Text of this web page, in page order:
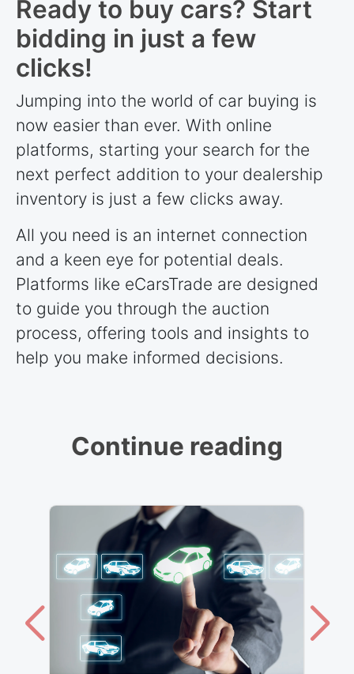
Ready to buy cars? Start
bidding in just a few
clicks!
Jumping into the world of car buying is
now easier than ever. With online
platforms, starting your search for the
next perfect addition to your dealership
inventory is just a few clicks away.
All you need is an internet connection
and a keen eye for potential deals.
Platforms like eCarsTrade are designed
to guide you through the auction
process, offering tools and insights to
help you make informed decisions.
Continue reading